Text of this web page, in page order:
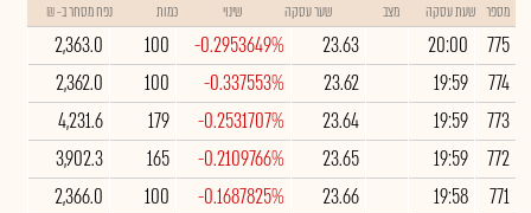
מספר שעת עסקה מצב שער עסקה שינוי כמות נפח מסחר ב- ₪
775
20:00
23.63
-0.2953649%
100
2,363.0
774
19:59
23.62
-0.337553%
100
2,362.0
773
19:59
23.64
-0.2531707%
179
4,231.6
772
19:59
23.65
-0.2109766%
165
3,902.3
771
19:58
23.66
-0.1687825%
100
2,366.0